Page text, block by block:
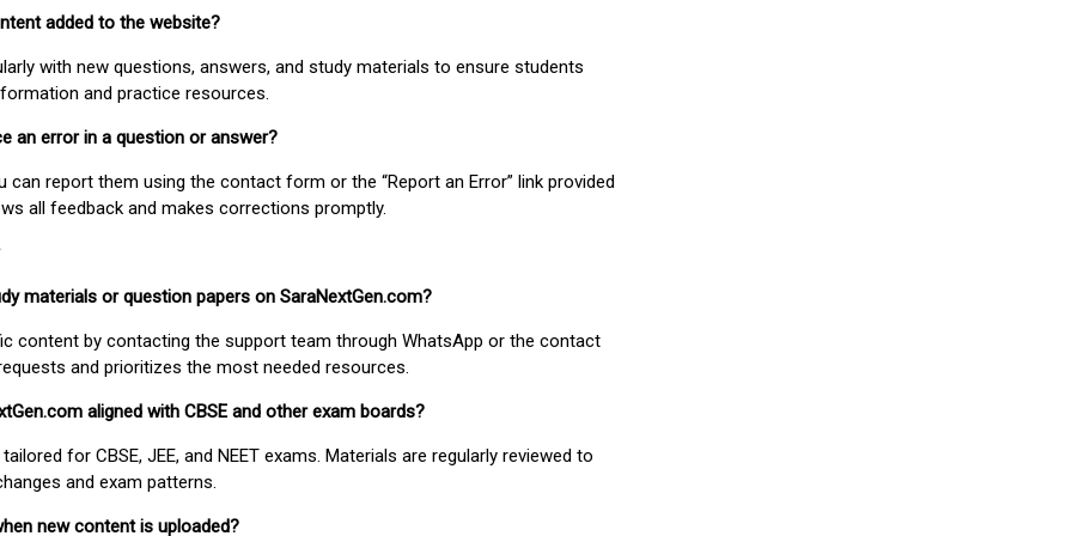
added to the website?
with new questions, answers, and study materials to ensure students
and practice resources.
an error in a question or answer?
can report them using the contact form or the “Report an Error” link provided
all feedback and makes corrections promptly.
materials or question papers on SaraNextGen.com?
content by contacting the support team through WhatsApp or the contact
and prioritizes the most needed resources.
aligned with CBSE and other exam boards?
for CBSE, JEE, and NEET exams. Materials are regularly reviewed to
and exam patterns.
new content is uploaded?